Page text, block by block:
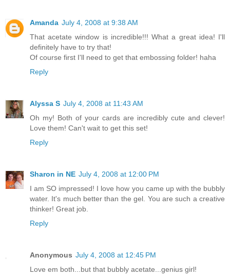
Amanda July 4, 2008 at 9:38 AM
That acetate window is incredible!!! What a great idea! I'll
definitely have to try that!
Of course first I'll need to get that embossing folder! haha
Reply
Alyssa S July 4, 2008 at 11:43 AM
Oh my! Both of your cards are incredibly cute and clever!
Love them! Can't wait to get this set!
Reply
Sharon in NE July 4, 2008 at 12:00 PM
I am SO impressed! I love how you came up with the bubbly
water. It's much better than the gel. You are such a creative
thinker! Great job.
Reply
Anonymous July 4, 2008 at 12:45 PM
Love em both...but that bubbly acetate...genius girl!